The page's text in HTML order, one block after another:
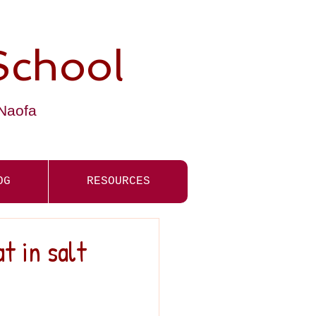
RESOURCES
in salt